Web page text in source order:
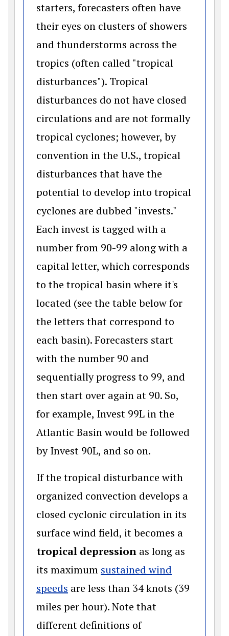
starters, forecasters often have
their eyes on clusters of showers
and thunderstorms across the
tropics (often called "tropical
disturbances"). Tropical
disturbances do not have closed
circulations and are not formally
tropical cyclones; however, by
convention in the U.S., tropical
disturbances that have the
potential to develop into tropical
cyclones are dubbed "invests."
Each invest is tagged with a
number from 90-99 along with a
capital letter, which corresponds
to the tropical basin where it's
located (see the table below for
the letters that correspond to
each basin). Forecasters start
with the number 90 and
sequentially progress to 99, and
then start over again at 90. So,
for example, Invest 99L in the
Atlantic Basin would be followed
by Invest 90L, and so on.
If the tropical disturbance with
organized convection develops a
closed cyclonic circulation in its
surface wind field, it becomes a
tropical depression as long as
its maximum sustained wind
speeds (opens in a new window)
are less than 34 knots (39
miles per hour). Note that
different definitions of